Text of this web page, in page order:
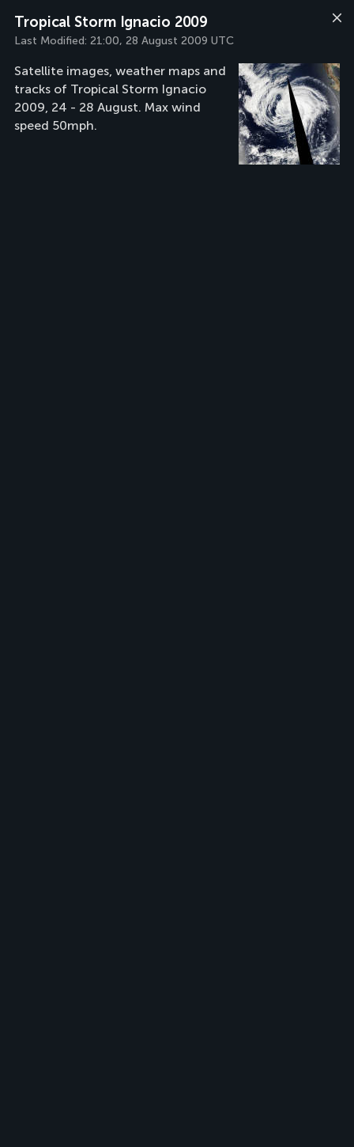
Tropical Storm Ignacio 2009
Last Modified: 21:00, 28 August 2009 UTC
Satellite images, weather maps and
tracks of Tropical Storm Ignacio
2009, 24 - 28 August. Max wind
speed 50mph.